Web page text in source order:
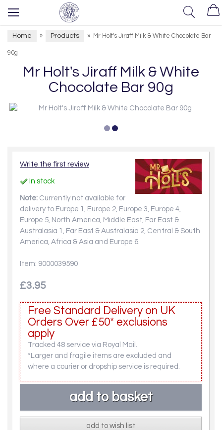
Home » Products » Mr Holt's Jiraff Milk & White Chocolate Bar
90g
Mr Holt's Jiraff Milk & White
Chocolate Bar 90g
Write the first review
In stock
Note: Currently not available for
delivery to Europe 1, Europe 2, Europe 3, Europe 4,
Europe 5, North America, Middle East, Far East &
Australasia 1, Far East & Australasia 2, Central & South
America, Africa & Asia and Europe 6.
Item: 9000039590
£3.95
Free Standard Delivery on UK
Orders Over £50* exclusions
apply
Tracked 48 service via Royal Mail.
*Larger and fragile items are excluded and
where a courier or dropship service is required.
add to wish list